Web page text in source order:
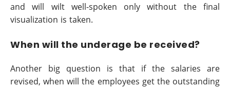
and will wilt well-spoken only without the final
visualization is taken.
When will the underage be received?
Another big question is that if the salaries are
revised, when will the employees get the outstanding